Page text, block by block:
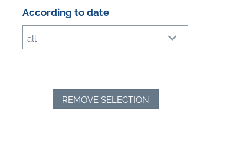
According to date
all
REMOVE SELECTION